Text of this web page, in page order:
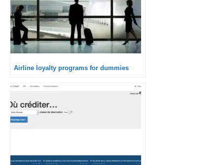
Airline loyalty programs for dummies